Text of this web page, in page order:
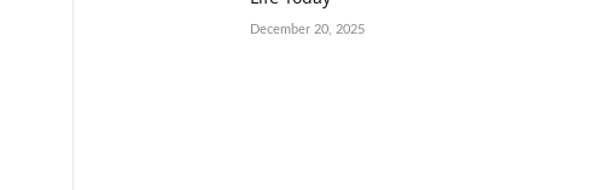
December 20, 2025